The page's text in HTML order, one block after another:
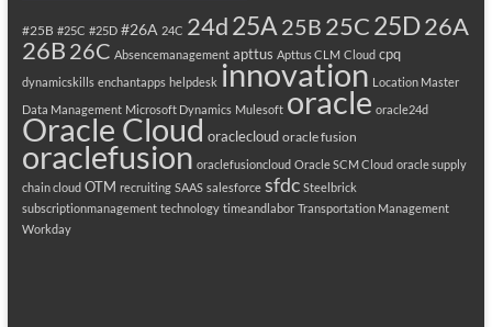
#25B #25C #25D #26A 24C 24d25A 25B 25C25D26A
26B 26C Absencemanagement apttus Apttus CLM Cloud cpq
dynamicskills enchantapps helpdesk innovation Location Master
Data Management Microsoft Dynamics Mulesoft oracle oracle24d
Oracle Cloud oraclecloud oracle fusion
oraclefusion oraclefusioncloud Oracle SCM Cloud oracle supply
chain cloud OTM recruiting SAAS salesforce sfdc Steelbrick
subscriptionmanagement technology timeandlabor Transportation Management
Workday